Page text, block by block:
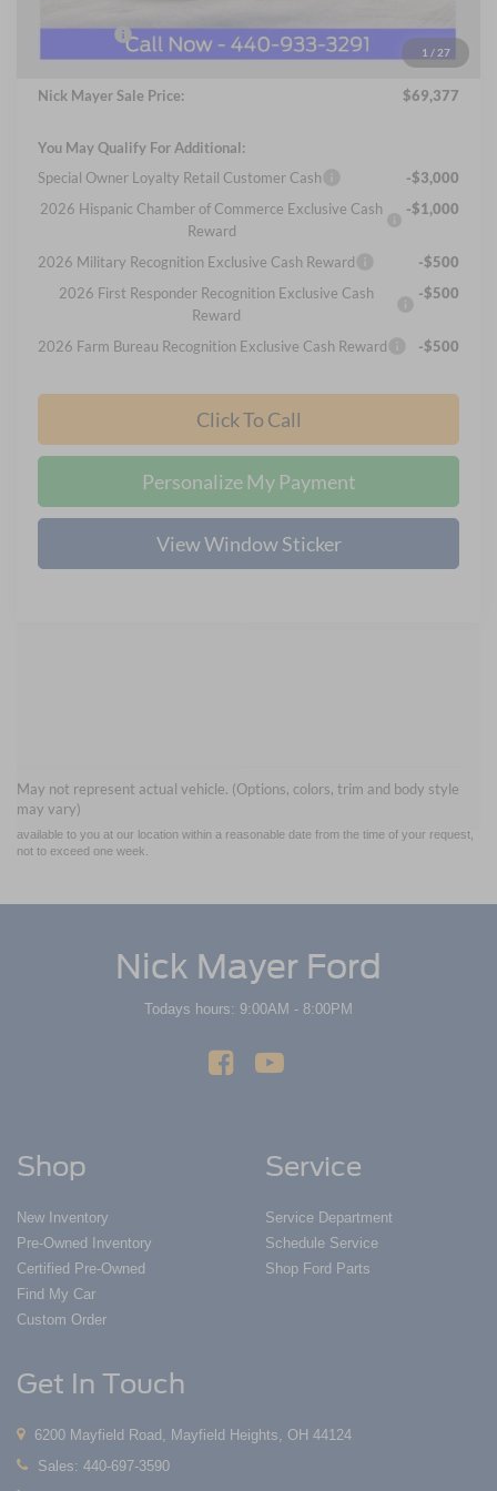
1 / 27
Ford Offers:
-$1,000
Documentation Fee:
+$398
Nick Mayer Sale Price:
$69,377
You May Qualify For Additional:
Special Owner Loyalty Retail Customer Cash
-$3,000
2026 Hispanic Chamber of Commerce Exclusive Cash
Reward
-$1,000
2026 Military Recognition Exclusive Cash Reward
-$500
2026 First Responder Recognition Exclusive Cash
Reward
-$500
2026 Farm Bureau Recognition Exclusive Cash Reward -$500
Click To Call
Personalize My Payment
View Window Sticker
May not represent actual vehicle. (Options, colors, trim and body style
may vary)
without warranty of any kind, either express or implied. All vehicles are subject to prior
sale. Price does not include applicable tax, title, and license charges. ‡Vehicles shown
at different locations are not currently in our inventory (Not in Stock) but can be made
available to you at our location within a reasonable date from the time of your request,
not to exceed one week.
Nick Mayer Ford
Todays hours: 9:00AM - 8:00PM
Shop
New Inventory
Pre-Owned Inventory
Certified Pre-Owned
Find My Car
Custom Order
Service
Service Department
Schedule Service
Shop Ford Parts
Get In Touch
6200 Mayfield Road, Mayfield Heights, OH 44124
Sales: 440-697-3590